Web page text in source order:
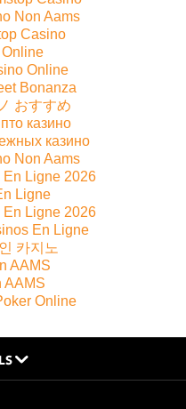
Non Aams
Casino
Online
Bonanza
おすすめ
казино
казино
Non Aams
Ligne 2026
Ligne
Ligne 2026
En Ligne
카지노
AAMS
AAMS
Online